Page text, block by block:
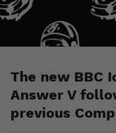
The new BBC
Answer V
previous